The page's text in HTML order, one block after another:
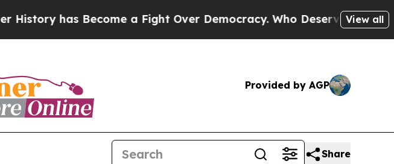
a Fight Over Democracy. Who Deserves to be Trusted With
View all
Provided by AGP
Share